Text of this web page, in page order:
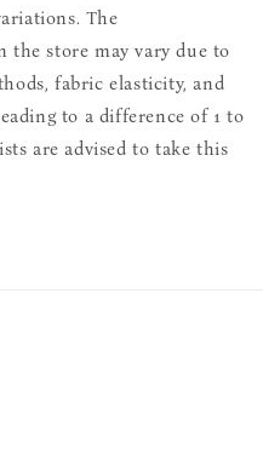
The
the store may vary due to
fabric elasticity, and
to a difference of 1 to
are advised to take this